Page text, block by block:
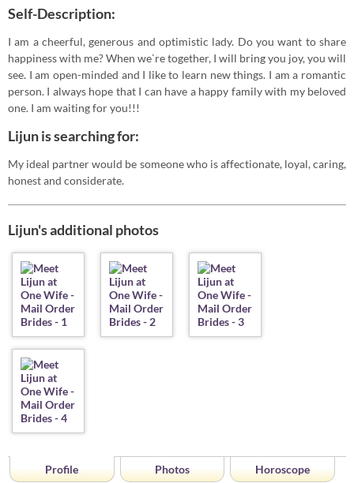
Self-Description:
I am a cheerful, generous and optimistic lady. Do you want to share
happiness with me? When we`re together, I will bring you joy, you will
see. I am open-minded and I like to learn new things. I am a romantic
person. I always hope that I can have a happy family with my beloved
one. I am waiting for you!!!
Lijun is searching for:
My ideal partner would be someone who is affectionate, loyal, caring,
honest and considerate.
Lijun's additional photos
Profile Photos Horoscope